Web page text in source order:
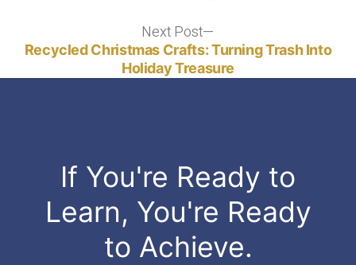
Next Post
post:
Recycled Christmas Crafts: Turning Trash Into
Holiday Treasure
If You're Ready to
Learn, You're Ready
to Achieve.